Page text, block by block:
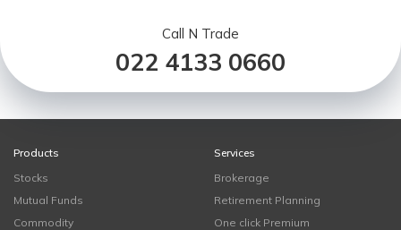
Call N Trade
022 4133 0660
Products
Stocks
Mutual Funds
Commodity
Services
Brokerage
Retirement Planning
One click Premium